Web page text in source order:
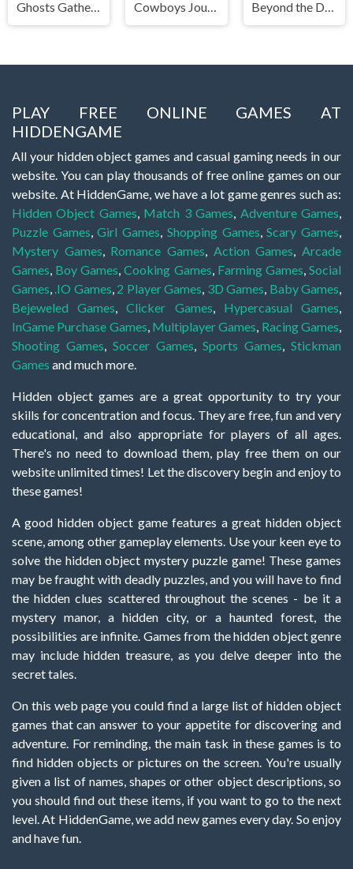
Ghosts Gathering Cowboys Journey Beyond the Dark Woods
PLAY FREE ONLINE GAMES AT
HIDDENGAME
All your hidden object games and casual gaming needs in our
website. You can play thousands of free online games on our
website. At HiddenGame, we have a lot game genres such as:
Hidden Object Games Match 3 Games Adventure Games
Puzzle Games ,Girl Games Shopping Games ,Scary Games
Mystery Games
Romance Games Action Games
Arcade
Games Boy Games ,Cooking Games Farming Games ,Social
Games .IO Games 2 Player Games 3D Games Baby Games
Bejeweled Games ,Clicker Games Hypercasual Games
InGame Purchase Games Multiplayer Games Racing Games
Shooting Games
Soccer Games Sports Games
Stickman
Games and much more.
Hidden object games are a great opportunity to try your
skills for concentration and focus. They are free, fun and very
educational, and also appropriate for players of all ages.
There's no need to download them, play free them on our
website unlimited times! Let the discovery begin and enjoy to
these games!
A good hidden object game features a great hidden object
scene, among other gameplay elements. Use your keen eye to
solve the hidden object mystery puzzle game! These games
may be fraught with deadly puzzles, and you will have to find
the hidden clues scattered throughout the scenes - be it a
mystery manor, a hidden city, or a haunted forest, the
possibilities are infinite. Games from the hidden object genre
may include hidden treasure, as you delve deeper into the
secret tales.
On this web page you could find a large list of hidden object
games that can answer to your appetite for discovering and
adventure. For reminding, the main task in these games is to
find hidden objects or pictures on the screen. You're usually
given a list of names, shapes or other object descriptions, so
you should find out these items, if you want to go to the next
level. At HiddenGame, we add new games every day. So enjoy
and have fun.